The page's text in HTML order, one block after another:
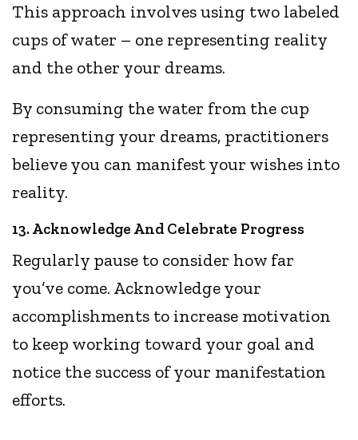
This approach involves using two labeled
cups of water – one representing reality
and the other your dreams.
By consuming the water from the cup
representing your dreams, practitioners
believe you can manifest your wishes into
reality.
13. Acknowledge And Celebrate Progress
Regularly pause to consider how far
you’ve come. Acknowledge your
accomplishments to increase motivation
to keep working toward your goal and
notice the success of your manifestation
efforts.